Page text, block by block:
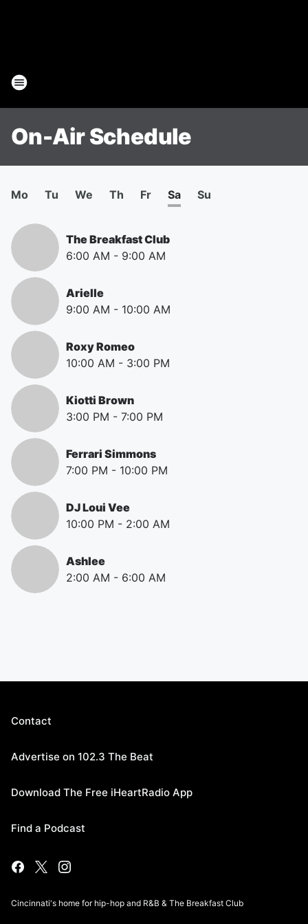
On-Air Schedule
Mo Tu We Th Fr Sa Su
The Breakfast Club
6:00 AM - 9:00 AM
Arielle
9:00 AM - 10:00 AM
Roxy Romeo
10:00 AM - 3:00 PM
Kiotti Brown
3:00 PM - 7:00 PM
Ferrari Simmons
7:00 PM - 10:00 PM
DJ Loui Vee
10:00 PM - 2:00 AM
Ashlee
2:00 AM - 6:00 AM
Contact
Advertise on 102.3 The Beat
Download The Free iHeartRadio App
Find a Podcast
Cincinnati's home for hip-hop and R&B & The Breakfast Club